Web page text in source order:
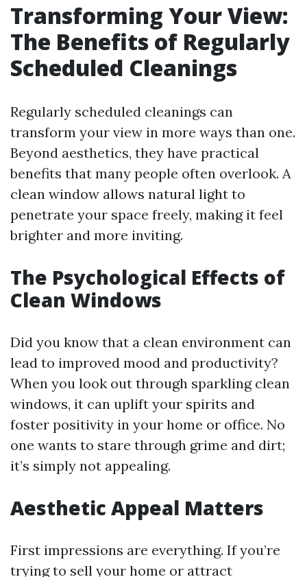
Transforming Your View:
The Benefits of Regularly
Scheduled Cleanings
Regularly scheduled cleanings can
transform your view in more ways than one.
Beyond aesthetics, they have practical
benefits that many people often overlook. A
clean window allows natural light to
penetrate your space freely, making it feel
brighter and more inviting.
The Psychological Effects of
Clean Windows
Did you know that a clean environment can
lead to improved mood and productivity?
When you look out through sparkling clean
windows, it can uplift your spirits and
foster positivity in your home or office. No
one wants to stare through grime and dirt;
it’s simply not appealing.
Aesthetic Appeal Matters
First impressions are everything. If you’re
trying to sell your home or attract